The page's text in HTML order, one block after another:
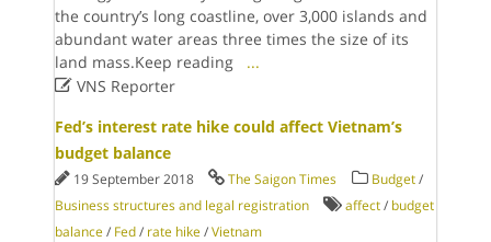
the country’s long coastline, over 3,000 islands and
abundant water areas three times the size of its
land mass.Keep reading ...
VNS Reporter
Fed’s interest rate hike could affect Vietnam’s
budget balance
19 September 2018 The Saigon Times Budget /
Business structures and legal registration
affect / budget
balance / Fed / rate hike /Vietnam